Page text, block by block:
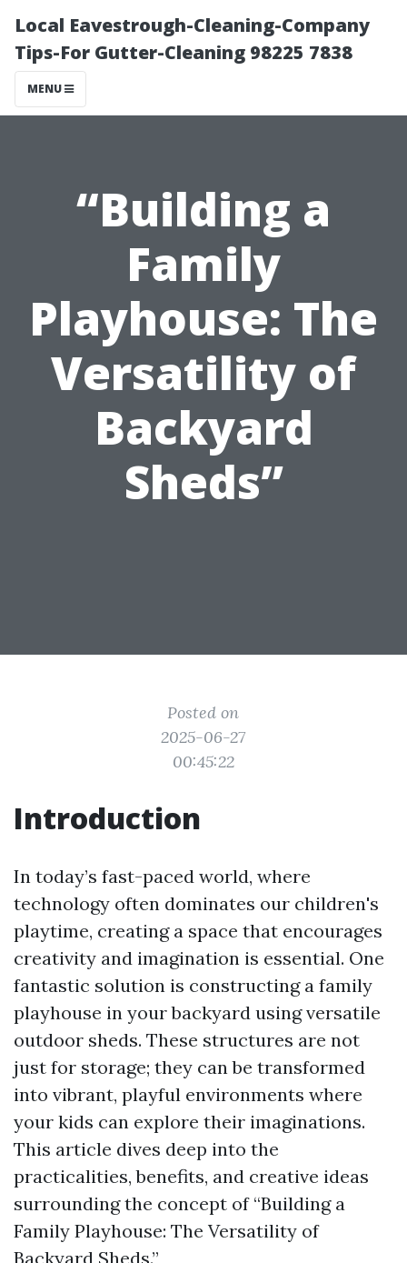
Local Eavestrough-Cleaning-Company
Tips-For Gutter-Cleaning 98225 7838
MENU
“Building a
Family
Playhouse: The
Versatility of
Backyard
Sheds”
Posted on
2025-06-27
00:45:22
Introduction
In today’s fast-paced world, where
technology often dominates our children's
playtime, creating a space that encourages
creativity and imagination is essential. One
fantastic solution is constructing a family
playhouse in your backyard using versatile
outdoor sheds. These structures are not
just for storage; they can be transformed
into vibrant, playful environments where
your kids can explore their imaginations.
This article dives deep into the
practicalities, benefits, and creative ideas
surrounding the concept of “Building a
Family Playhouse: The Versatility of
Backyard Sheds.”